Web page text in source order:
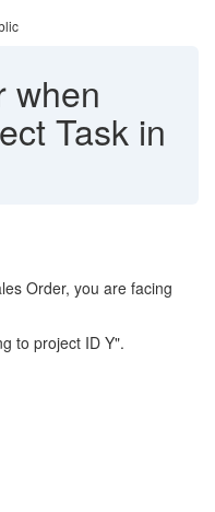
when
Task in
Order, you are facing
to project ID Y".